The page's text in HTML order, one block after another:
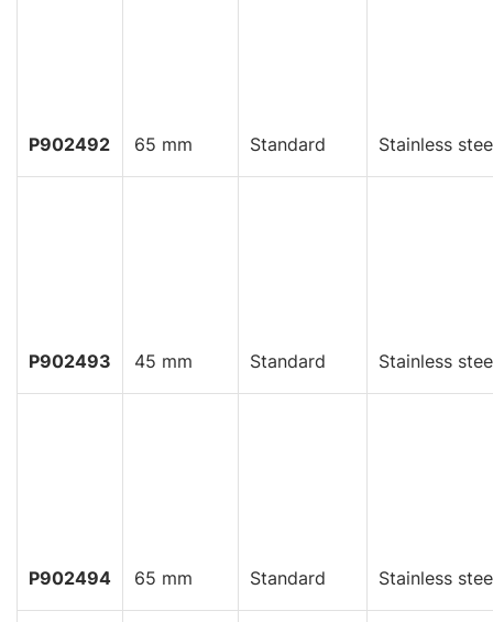
P902492 65 mm Standard Stainless
P902493 45 mm Standard Stainless
P902494 65 mm Standard Stainless